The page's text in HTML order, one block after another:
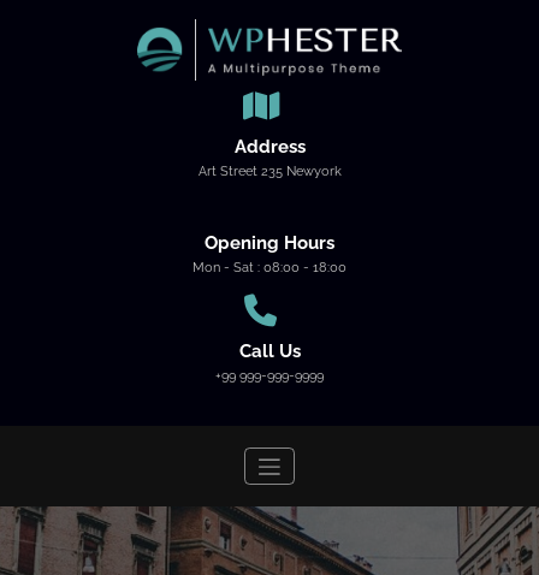
Address
Art Street 235 Newyork
Opening Hours
Mon - Sat : 08:00 - 18:00
Call Us
+99 999-999-9999